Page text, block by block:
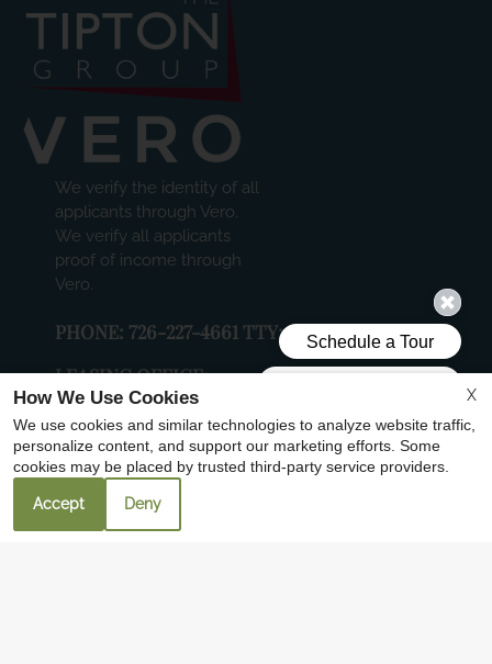
We verify the identity of all
applicants through Vero.
We verify all applicants
proof of income through
Vero.
PHONE: 726-227-4661 TTY: 711
LEASING OFFICE:
6000 N LAMAR BLVD, SUITE 204, AUSTIN,
TX 78752
4100 AVENUE A
AUSTIN, TX 78751
X
How We Use Cookies
We use cookies and similar technologies to analyze website traffic,
personalize content, and support our marketing efforts. Some
cookies may be placed by trusted third-party service providers.
Accept Deny